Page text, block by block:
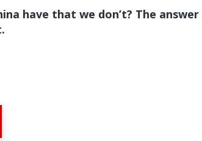
have that we don’t? The